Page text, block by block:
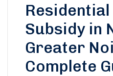
Subsidy in
Greater
Complete